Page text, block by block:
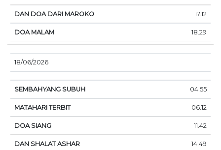
17.12
18.29
18/06/2026
04.55
06.12
11.42
14.49